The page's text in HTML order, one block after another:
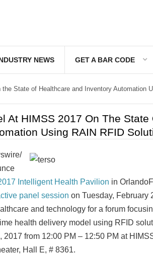
NEWS GET A BAR CODE
State of Healthcare and Inventory Automation
At HIMSS 2017 On The State
Using RAIN RFID
Intelligent Health Pavilion in Orlando
panel session on Tuesday, February
and technology for a forum
health delivery model using RFID
2017 from 12:00 PM – 12:50 PM at
Hall E, # 8361.